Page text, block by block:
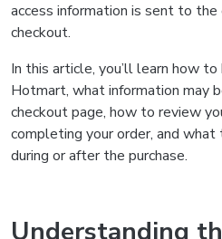
access information is sent to
checkout.
In this article, you’ll learn how
Hotmart, what information may
checkout page, how to review
completing your order, and
during or after the purchase.
Understanding